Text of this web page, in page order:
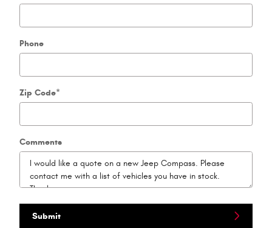
Phone
Zip Code*
Comments
Submit